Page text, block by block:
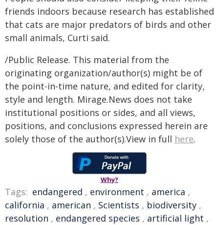
friends indoors because research has established
that cats are major predators of birds and other
small animals, Curti said.
/Public Release. This material from the
originating organization/author(s) might be of
the point-in-time nature, and edited for clarity,
style and length. Mirage.News does not take
institutional positions or sides, and all views,
positions, and conclusions expressed herein are
solely those of the author(s).View in full here.
Why?
Tags: endangered , environment , america ,
california , american , Scientists , biodiversity ,
resolution , endangered species , artificial light ,